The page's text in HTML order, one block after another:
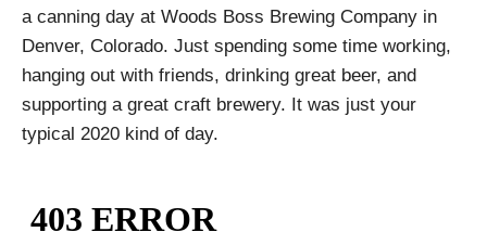
a canning day at Woods Boss Brewing Company in
Denver, Colorado. Just spending some time working,
hanging out with friends, drinking great beer, and
supporting a great craft brewery. It was just your
typical 2020 kind of day.